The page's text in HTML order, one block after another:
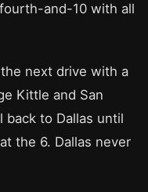
and-10 with all
next drive with a
Kittle and San
back to Dallas until
the 6. Dallas never